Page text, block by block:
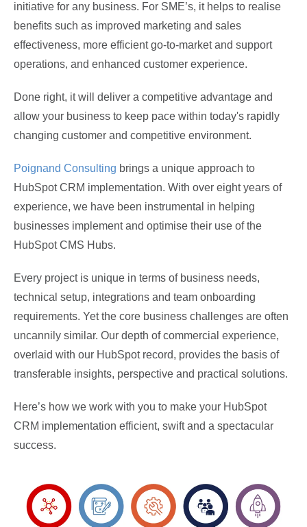
initiative for any business. For SME’s, it helps to realise
benefits such as improved marketing and sales
effectiveness, more efficient go-to-market and support
operations, and enhanced customer experience.
Done right, it will deliver a competitive advantage and
allow your business to keep pace within today's rapidly
changing customer and competitive environment.
Poignand Consulting brings a unique approach to
HubSpot CRM implementation. With over eight years of
experience, we have been instrumental in helping
businesses implement and optimise their use of the
HubSpot CMS Hubs.
Every project is unique in terms of business needs,
technical setup, integrations and team onboarding
requirements. Yet the core business challenges are often
uncannily similar. Our depth of commercial experience,
overlaid with our HubSpot record, provides the basis of
transferable insights, perspective and practical solutions.
Here’s how we work with you to make your HubSpot
CRM implementation efficient, swift and a spectacular
success.